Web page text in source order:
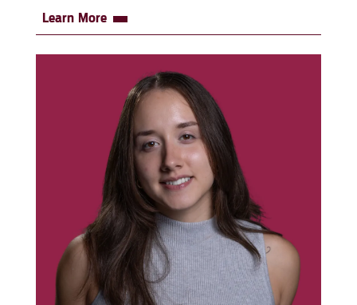
Learn More